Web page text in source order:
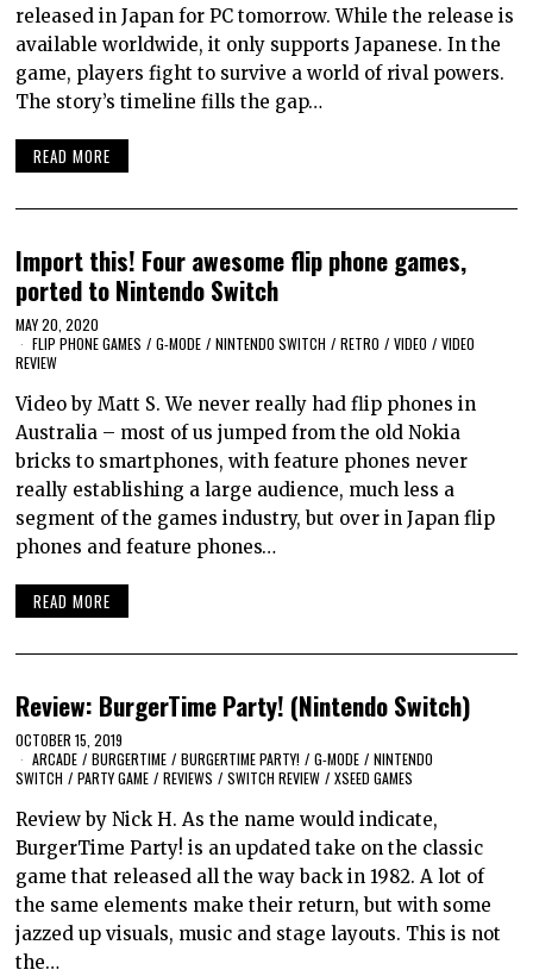
released in Japan for PC tomorrow. While the release is
available worldwide, it only supports Japanese. In the
game, players fight to survive a world of rival powers.
The story’s timeline fills the gap…
READ MORE
Import this! Four awesome flip phone games,
ported to Nintendo Switch
MAY 20, 2020
FLIP PHONE GAMES / G-MODE / NINTENDO SWITCH / RETRO / VIDEO / VIDEO
REVIEW
Video by Matt S. We never really had flip phones in
Australia – most of us jumped from the old Nokia
bricks to smartphones, with feature phones never
really establishing a large audience, much less a
segment of the games industry, but over in Japan flip
phones and feature phones…
READ MORE
Review: BurgerTime Party! (Nintendo Switch)
OCTOBER 15, 2019
ARCADE / BURGERTIME / BURGERTIME PARTY! / G-MODE / NINTENDO
SWITCH / PARTY GAME / REVIEWS / SWITCH REVIEW / XSEED GAMES
Review by Nick H. As the name would indicate,
BurgerTime Party! is an updated take on the classic
game that released all the way back in 1982. A lot of
the same elements make their return, but with some
jazzed up visuals, music and stage layouts. This is not
the…